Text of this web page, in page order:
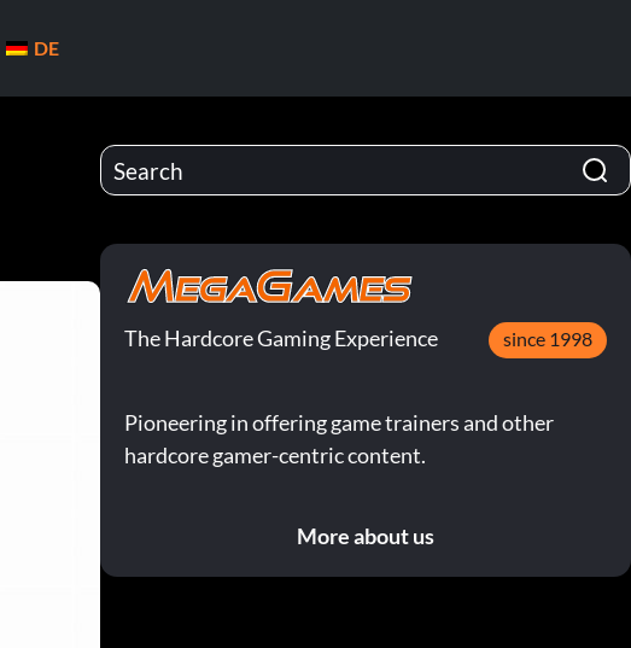
DE
The Hardcore Gaming Experience since 1998
Pioneering in offering game trainers and other
hardcore gamer-centric content.
More about us